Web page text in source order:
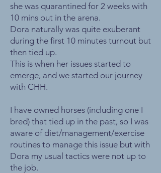
she was quarantined for 2 weeks with
10 mins out in the arena.
Dora naturally was quite exuberant
during the first 10 minutes turnout but
then tied up.
This is when her issues started to
emerge, and we started our journey
with CHH.
I have owned horses (including one I
bred) that tied up in the past, so I was
aware of diet/management/exercise
routines to manage this issue but with
Dora my usual tactics were not up to
the job.